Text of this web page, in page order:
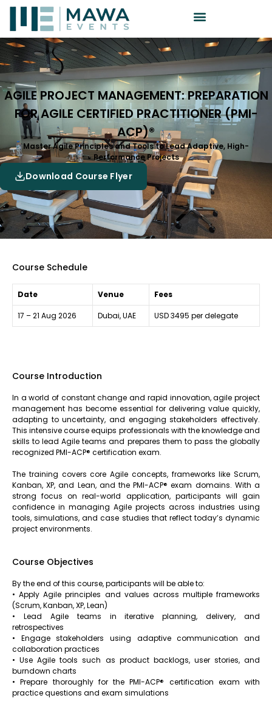
AGILE PROJECT MANAGEMENT: PREPARATION
FOR AGILE CERTIFIED PRACTITIONER (PMI-
ACP)®
Master Agile Principles and Tools to Lead Adaptive, High-
Performance Projects
Download Course Flyer
Course Schedule
Date Venue Fees
17 – 21 Aug 2026 Dubai, UAE USD 3495 per delegate
Course Introduction
In a world of constant change and rapid innovation, agile project
management has become essential for delivering value quickly,
adapting to uncertainty, and engaging stakeholders effectively.
This intensive course equips professionals with the knowledge and
skills to lead Agile teams and prepares them to pass the globally
recognized PMI-ACP® certification exam.
The training covers core Agile concepts, frameworks like Scrum,
Kanban, XP, and Lean, and the PMI-ACP® exam domains. With a
strong focus on real-world application, participants will gain
confidence in managing Agile projects across industries using
tools, simulations, and case studies that reflect today’s dynamic
project environments.
Course Objectives
By the end of this course, participants will be able to:
• Apply Agile principles and values across multiple frameworks
(Scrum, Kanban, XP, Lean)
• Lead Agile teams in iterative planning, delivery, and
retrospectives
• Engage stakeholders using adaptive communication and
collaboration practices
• Use Agile tools such as product backlogs, user stories, and
burndown charts
• Prepare thoroughly for the PMI-ACP® certification exam with
practice questions and exam simulations